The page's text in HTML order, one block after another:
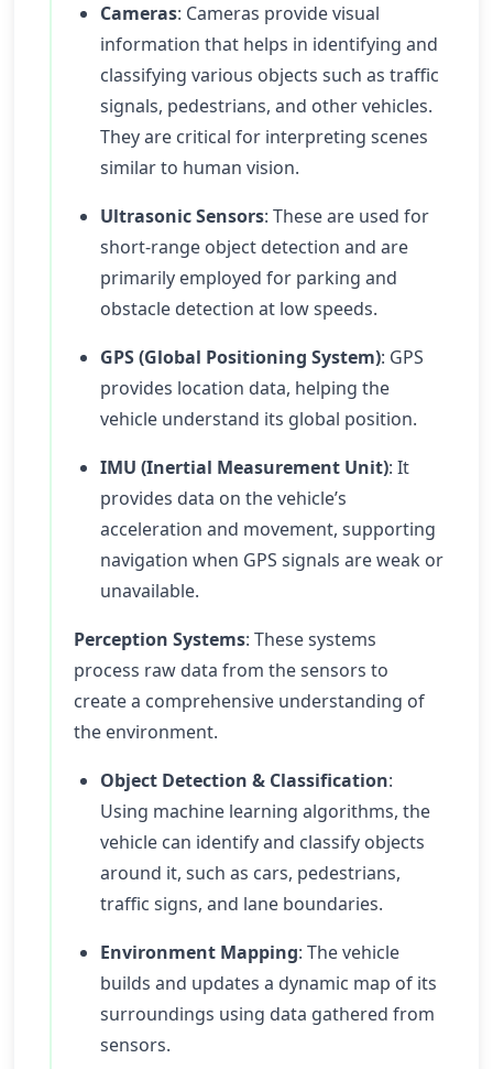
Cameras: Cameras provide visual
information that helps in identifying and
classifying various objects such as traffic
signals, pedestrians, and other vehicles.
They are critical for interpreting scenes
similar to human vision.
Ultrasonic Sensors: These are used for
short-range object detection and are
primarily employed for parking and
obstacle detection at low speeds.
GPS (Global Positioning System): GPS
provides location data, helping the
vehicle understand its global position.
IMU (Inertial Measurement Unit): It
provides data on the vehicle’s
acceleration and movement, supporting
navigation when GPS signals are weak or
unavailable.
Perception Systems: These systems
process raw data from the sensors to
create a comprehensive understanding of
the environment.
Object Detection & Classification:
Using machine learning algorithms, the
vehicle can identify and classify objects
around it, such as cars, pedestrians,
traffic signs, and lane boundaries.
Environment Mapping: The vehicle
builds and updates a dynamic map of its
surroundings using data gathered from
sensors.